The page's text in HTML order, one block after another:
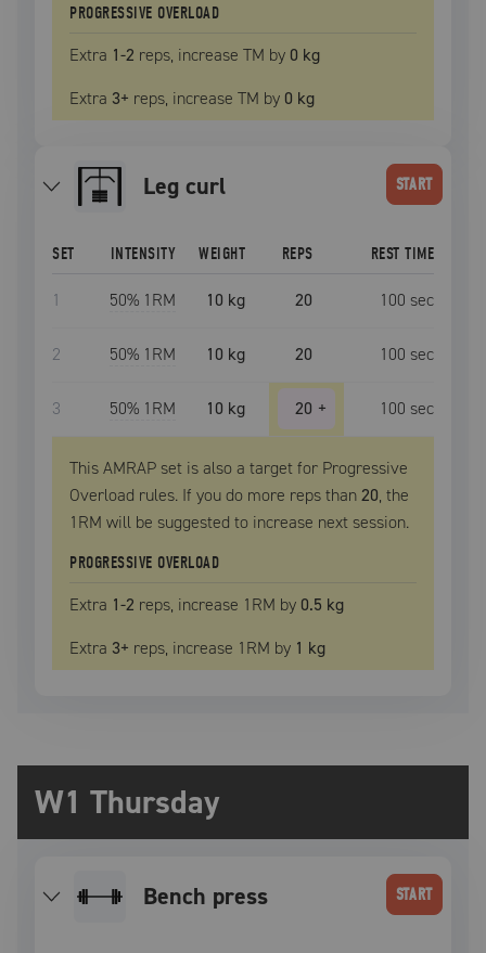
PROGRESSIVE OVERLOAD
Extra 1-2 reps, increase TM by 0 kg
Extra 3+ reps, increase TM by 0 kg
leg curl START
SET INTENSITY WEIGHT REPS REST TIME
1 50% 1RM 10 kg 20 100 sec
2 50% 1RM 10 kg 20 100 sec
3 50% 1RM 10 kg 20 + 100 sec
This AMRAP set is also a target for Progressive
Overload rules. If you do more reps than20, the
1RM will be suggested to increase next session.
PROGRESSIVE OVERLOAD
Extra 1-2 reps, increase 1RM by 0.5 kg
Extra 3+ reps, increase 1RM by 1 kg
W1 Thursday
bench press START